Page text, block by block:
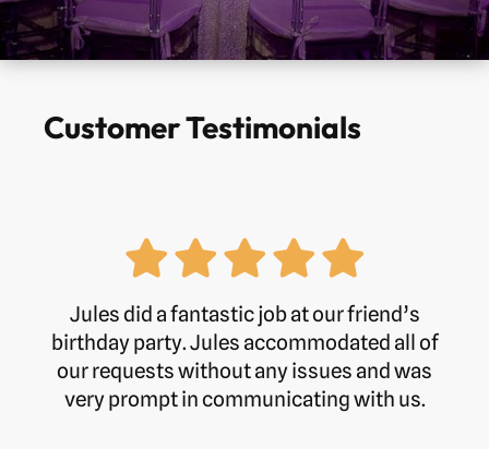
Customer Testimonials
Jules did a fantastic job at our friend’s
birthday party. Jules accommodated all of
our requests without any issues and was
very prompt in communicating with us.